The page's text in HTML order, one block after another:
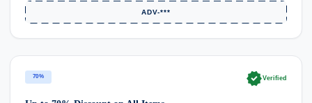
ADV-***
70% verifiedVerified